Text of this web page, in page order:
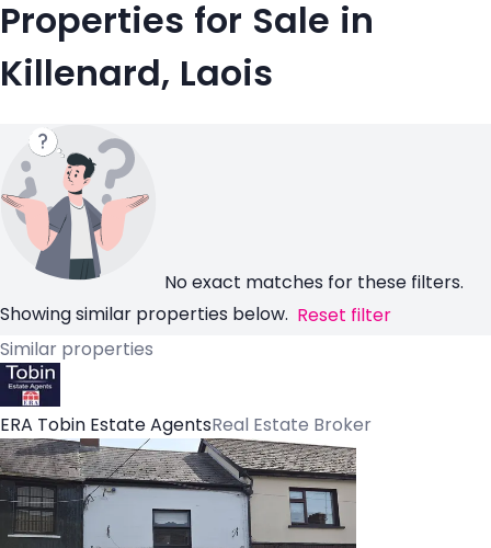
Properties for Sale in
Killenard, Laois
No exact matches for these filters.
Showing similar properties below. Reset filter
Similar properties
ERA Tobin Estate AgentsReal Estate Broker